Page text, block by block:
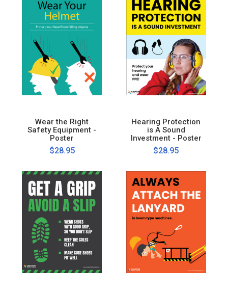
Wear the Right
Safety Equipment -
Poster
$28.95
Hearing Protection
is A Sound
Investment - Poster
$28.95